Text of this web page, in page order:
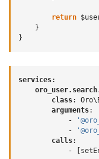
return
}
}
services:
class:
arguments:
-
-
calls:
-